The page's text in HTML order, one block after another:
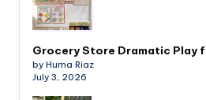
Grocery Store Dramatic Play
by Huma Riaz
July 3, 2026